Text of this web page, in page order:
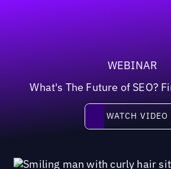
WEBINAR
What's The Future of SEO?
Watch video
WATCH VIDEO